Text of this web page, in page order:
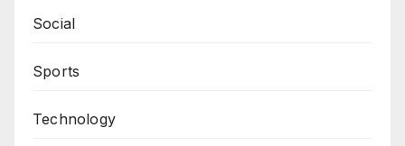
Social
Sports
Technology